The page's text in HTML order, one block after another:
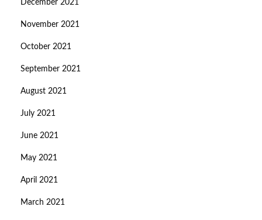
December 2021
November 2021
October 2021
September 2021
August 2021
July 2021
June 2021
May 2021
April 2021
March 2021